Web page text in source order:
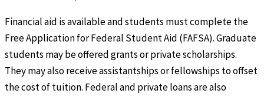
Financial aid is available and students must complete the
Free Application for Federal Student Aid (FAFSA). Graduate
students may be offered grants or private scholarships.
They may also receive assistantships or fellowships to offset
the cost of tuition. Federal and private loans are also